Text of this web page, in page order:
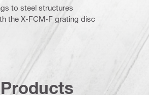
to steel structures
the X-FCM-F grating disc